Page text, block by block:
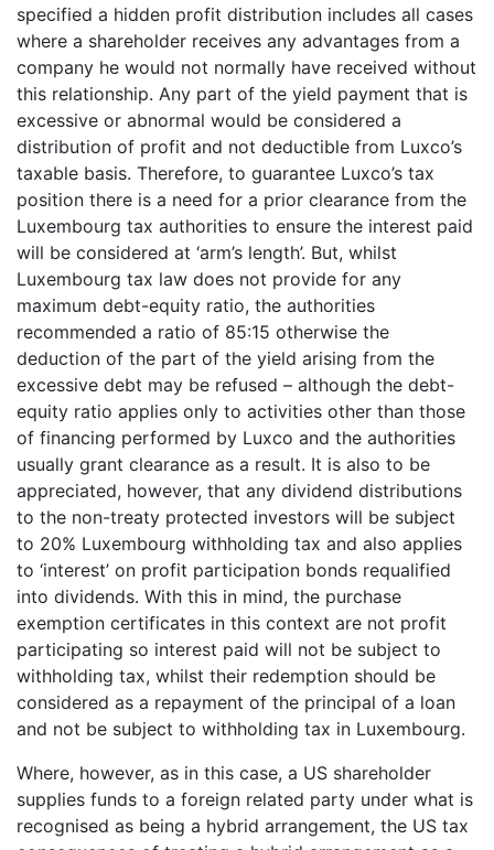
specified a hidden profit distribution includes all cases
where a shareholder receives any advantages from a
company he would not normally have received without
this relationship. Any part of the yield payment that is
excessive or abnormal would be considered a
distribution of profit and not deductible from Luxco’s
taxable basis. Therefore, to guarantee Luxco’s tax
position there is a need for a prior clearance from the
Luxembourg tax authorities to ensure the interest paid
will be considered at ‘arm’s length’. But, whilst
Luxembourg tax law does not provide for any
maximum debt-equity ratio, the authorities
recommended a ratio of 85:15 otherwise the
deduction of the part of the yield arising from the
excessive debt may be refused – although the debt-
equity ratio applies only to activities other than those
of financing performed by Luxco and the authorities
usually grant clearance as a result. It is also to be
appreciated, however, that any dividend distributions
to the non-treaty protected investors will be subject
to 20% Luxembourg withholding tax and also applies
to ‘interest’ on profit participation bonds requalified
into dividends. With this in mind, the purchase
exemption certificates in this context are not profit
participating so interest paid will not be subject to
withholding tax, whilst their redemption should be
considered as a repayment of the principal of a loan
and not be subject to withholding tax in Luxembourg.
Where, however, as in this case, a US shareholder
supplies funds to a foreign related party under what is
recognised as being a hybrid arrangement, the US tax